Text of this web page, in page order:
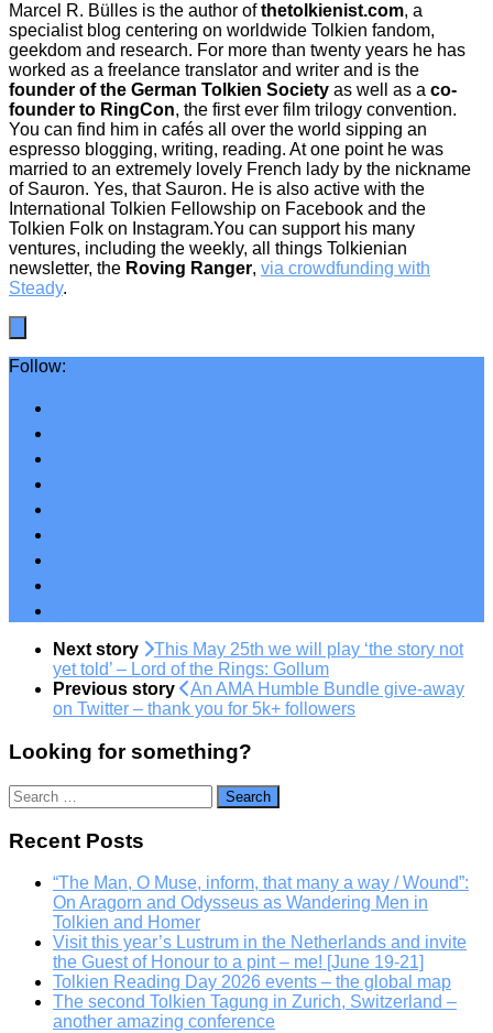
Marcel R. Bülles is the author ofthetolkienist.com, a
specialist blog centering on worldwide Tolkien fandom,
geekdom and research. For more than twenty years he has
worked as a freelance translator and writer and is the
founder of the German Tolkien Society as well as a co-
founder to RingCon, the first ever film trilogy convention.
You can find him in cafés all over the world sipping an
espresso blogging, writing, reading. At one point he was
married to an extremely lovely French lady by the nickname
of Sauron. Yes, that Sauron. He is also active with the
International Tolkien Fellowship on Facebook and the
Tolkien Folk on Instagram.You can support his many
ventures, including the weekly, all things Tolkienian
newsletter, the Roving Ranger, via crowdfunding with
Steady.
Follow:
Next story
This May 25th we will play ‘the story not
yet told’ – Lord of the Rings: Gollum
Previous story
An AMA Humble Bundle give-away
on Twitter – thank you for 5k+ followers
Looking for something?
Search
for:
Recent Posts
“The Man, O Muse, inform, that many a way / Wound”:
On Aragorn and Odysseus as Wandering Men in
Tolkien and Homer
Visit this year’s Lustrum in the Netherlands and invite
the Guest of Honour to a pint – me! [June 19-21]
Tolkien Reading Day 2026 events – the global map
The second Tolkien Tagung in Zurich, Switzerland –
another amazing conference